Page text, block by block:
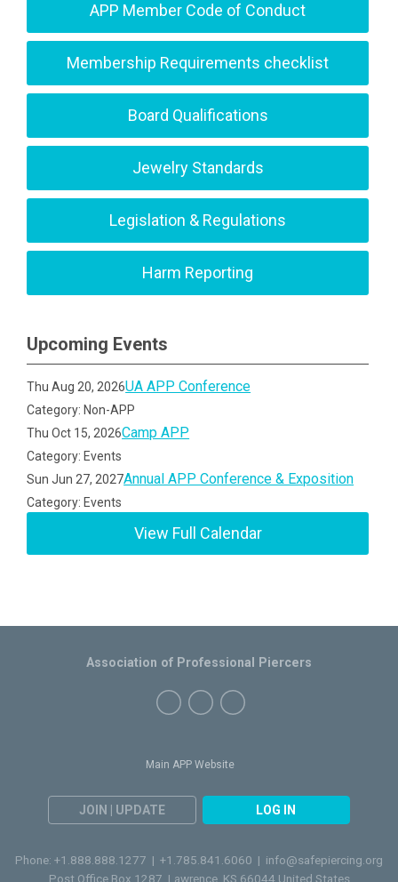
APP Member Code of Conduct
Membership Requirements checklist
Board Qualifications
Jewelry Standards
Legislation & Regulations
Harm Reporting
Upcoming Events
Thu Aug 20, 2026UA APP Conference
Category: Non-APP
Thu Oct 15, 2026Camp APP
Category: Events
Sun Jun 27, 2027Annual APP Conference & Exposition
Category: Events
View Full Calendar
Main APP Website
JOIN | UPDATE LOG IN
Association of Professional Piercers
Phone: +1.888.888.1277 | +1.785.841.6060 | info@safepiercing.org
Post Office Box 1287, Lawrence, KS 66044 United States